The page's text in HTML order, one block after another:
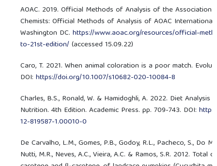
AOAC. 2019. Official Methods of Analysis of the Association
Chemists: Official Methods of Analysis of AOAC International.
Washington DC.https://www.aoac.org/resources/official-
to-21st-edition/(accessed 15.09.22)
Caro, T. 2021. When animal coloration is a poor match.
DOI:https://doi.org/10.1007/s10682-020-10084-8
Charles, B.S., Ronald, W. & Hamidoghli, A. 2022. Diet Analysis
Nutrition. 4th Edition. Academic Press. pp. 709-743. DOI:
12-819587-1.00010-0
De Carvalho, L.M., Gomes, P.B., Godoy, R.L., Pacheco, S., Do
Nutti, M.R., Neves, A.C., Vieira, A.C. & Ramos, S.R. 2012.